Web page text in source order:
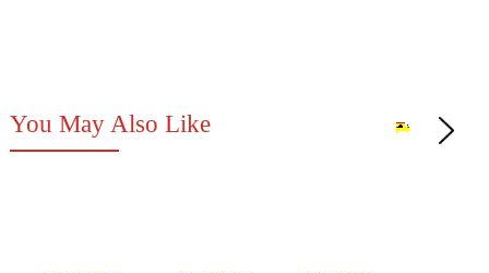
You May Also Like